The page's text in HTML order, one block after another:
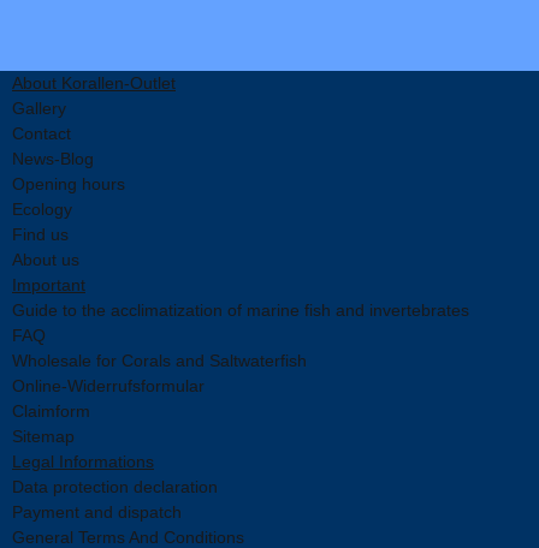
About Korallen-Outlet
Gallery
Contact
News-Blog
Opening hours
Ecology
Find us
About us
Important
Guide to the acclimatization of marine fish and invertebrates
FAQ
Wholesale for Corals and Saltwaterfish
Online-Widerrufsformular
Claimform
Sitemap
Legal Informations
Data protection declaration
Payment and dispatch
General Terms And Conditions